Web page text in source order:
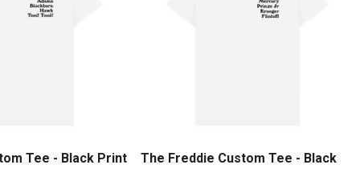
Tee - Black Print
The Freddie Custom Tee - Black